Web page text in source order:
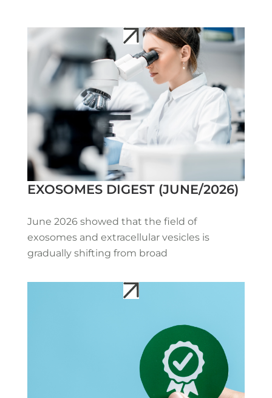
EXOSOMES DIGEST (JUNE/2026)
June 2026 showed that the field of
exosomes and extracellular vesicles is
gradually shifting from broad